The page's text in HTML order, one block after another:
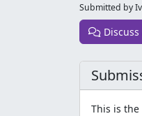
Submitted by
This is